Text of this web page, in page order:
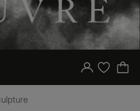
Your account
Purchase list